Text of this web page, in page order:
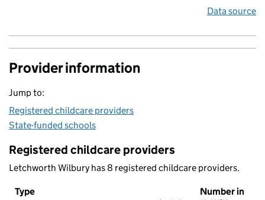
Data source
Provider information
Jump to:
Registered childcare providers
State-funded schools
Registered childcare providers
Letchworth Wilbury has 8 registered childcare providers.
Type
Number in